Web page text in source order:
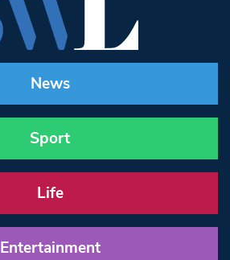
News
Sport
Life
Entertainment